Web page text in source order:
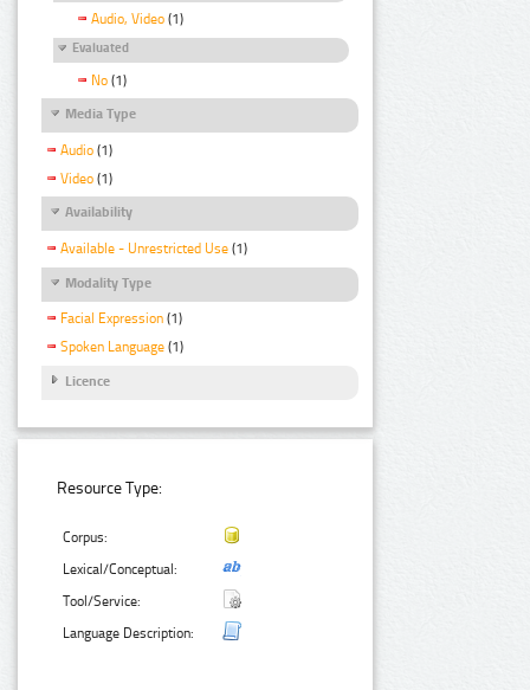
Audio, Video (1)
Evaluated
No (1)
Media Type
Audio (1)
Video (1)
Availability
Available - Unrestricted Use (1)
Modality Type
Facial Expression (1)
Spoken Language (1)
Licence
Resource Type:
Corpus:
Lexical/Conceptual:
Tool/Service:
Language Description: